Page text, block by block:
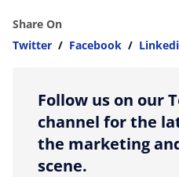
Share On
Twitter / Facebook /
Follow us on our
channel for the
the marketing
scene.